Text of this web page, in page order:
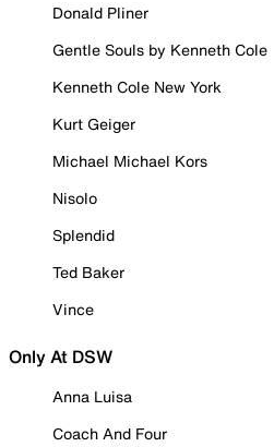
Donald Pliner
Gentle Souls by Kenneth Cole
Kenneth Cole New York
Kurt Geiger
Michael Michael Kors
Nisolo
Splendid
Ted Baker
Vince
Only At DSW
Anna Luisa
Coach And Four